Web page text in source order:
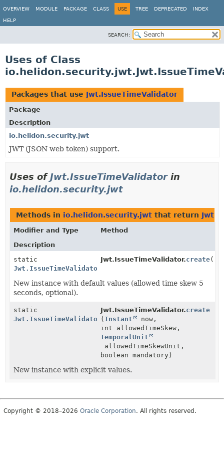
OVERVIEW MODULE PACKAGE CLASS USE TREE DEPRECATED INDEX
HELP
SEARCH:
Uses of Class
Packages that use Jwt.IssueTimeValidator
Package
Description
io.helidon.security.jwt
JWT (JSON web token) support.
Uses ofJwt.IssueTimeValidatorin
io.helidon.security.jwt
Methods in io.helidon.security.jwt that return
Modifier and Type
Method
Description
static
Jwt.IssueTimeValidator
Jwt.IssueTimeValidator.create()
New instance with default values (allowed time skew 5
seconds, optional).
static
Jwt.IssueTimeValidator
Jwt.IssueTimeValidator.create
( Instant
now,
int allowedTimeSkew,
TemporalUnit
allowedTimeSkewUnit,
boolean mandatory)
New instance with explicit values.
Copyright © 2018–2026 Oracle Corporation. All rights reserved.